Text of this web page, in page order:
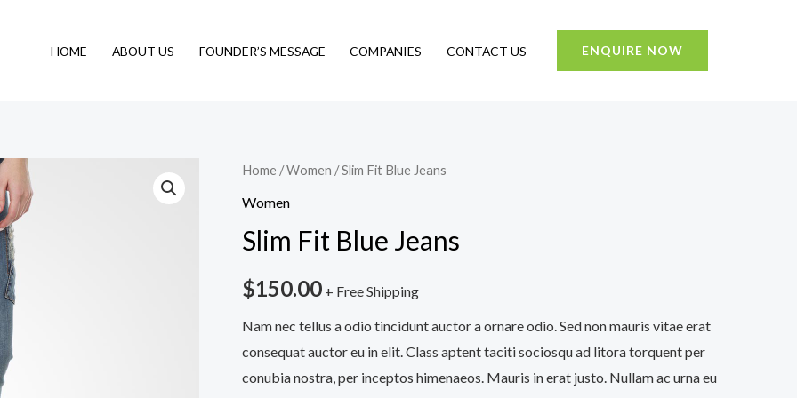
HOME ABOUT US FOUNDER’S MESSAGE COMPANIES CONTACT US ENQUIRE NOW
Home /Women / Slim Fit Blue Jeans
Women
Slim Fit Blue Jeans
$150.00 + Free Shipping
Nam nec tellus a odio tincidunt auctor a ornare odio. Sed non mauris vitae erat
consequat auctor eu in elit. Class aptent taciti sociosqu ad litora torquent per
conubia nostra, per inceptos himenaeos. Mauris in erat justo. Nullam ac urna eu
Slim
Fit
Jeans